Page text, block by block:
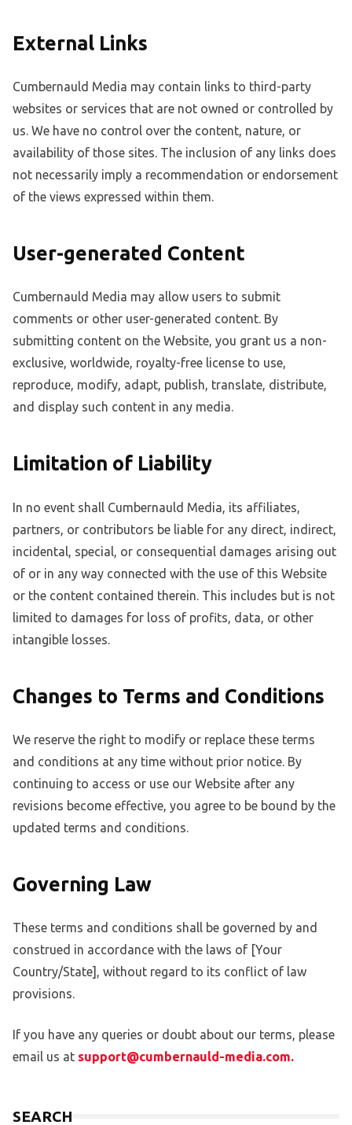
External Links
Cumbernauld Media may contain links to third-party
websites or services that are not owned or controlled by
us. We have no control over the content, nature, or
availability of those sites. The inclusion of any links does
not necessarily imply a recommendation or endorsement
of the views expressed within them.
User-generated Content
Cumbernauld Media may allow users to submit
comments or other user-generated content. By
submitting content on the Website, you grant us a non-
exclusive, worldwide, royalty-free license to use,
reproduce, modify, adapt, publish, translate, distribute,
and display such content in any media.
Limitation of Liability
In no event shall Cumbernauld Media, its affiliates,
partners, or contributors be liable for any direct, indirect,
incidental, special, or consequential damages arising out
of or in any way connected with the use of this Website
or the content contained therein. This includes but is not
limited to damages for loss of profits, data, or other
intangible losses.
Changes to Terms and Conditions
We reserve the right to modify or replace these terms
and conditions at any time without prior notice. By
continuing to access or use our Website after any
revisions become effective, you agree to be bound by the
updated terms and conditions.
Governing Law
These terms and conditions shall be governed by and
construed in accordance with the laws of [Your
Country/State], without regard to its conflict of law
provisions.
If you have any queries or doubt about our terms, please
email us at support@cumbernauld-media.com.
SEARCH